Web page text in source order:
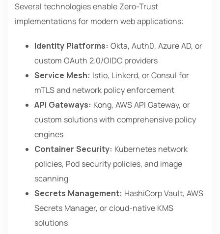
Several technologies enable Zero-Trust
implementations for modern web applications:
Identity Platforms: Okta, Auth0, Azure AD, or
custom OAuth 2.0/OIDC providers
Service Mesh: Istio, Linkerd, or Consul for
mTLS and network policy enforcement
API Gateways: Kong, AWS API Gateway, or
custom solutions with comprehensive policy
engines
Container Security: Kubernetes network
policies, Pod security policies, and image
scanning
Secrets Management: HashiCorp Vault, AWS
Secrets Manager, or cloud-native KMS
solutions